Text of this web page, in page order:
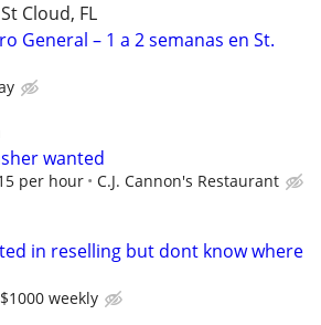
Cloud, FL
General – 1 a 2 semanas en St.
wanted
per hour C.J. Cannon's Restaurant
in reselling but dont know where
weekly